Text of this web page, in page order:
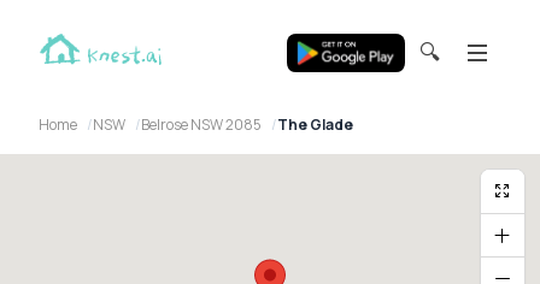
🔍
Home NSW Belrose NSW 2085 The Glade